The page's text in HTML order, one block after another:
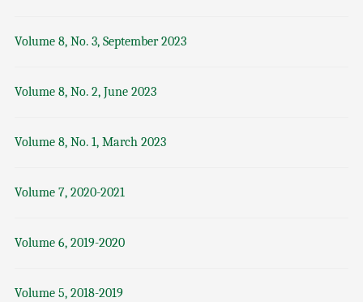
Volume 8, No. 3, September 2023
Volume 8, No. 2, June 2023
Volume 8, No. 1, March 2023
Volume 7, 2020-2021
Volume 6, 2019-2020
Volume 5, 2018-2019